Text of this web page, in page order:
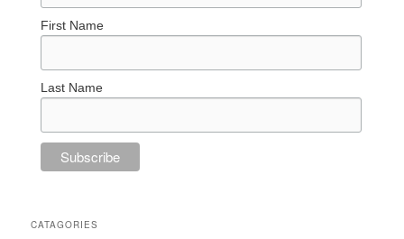
First Name
Last Name
CATAGORIES